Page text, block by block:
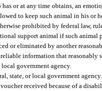
or at any time obtains, an
to keep such animal in his
prohibited by federal law,
support animal if such
or eliminated by another
information that
government agency.
state, or local government agency.
received because of a